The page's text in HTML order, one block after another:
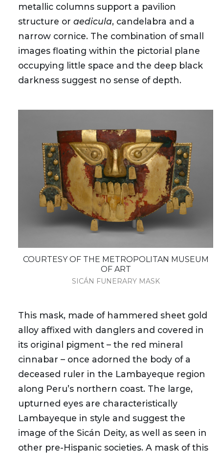
metallic columns support a pavilion
structure or aedicula, candelabra and a
narrow cornice. The combination of small
images floating within the pictorial plane
occupying little space and the deep black
darkness suggest no sense of depth.
COURTESY OF THE METROPOLITAN MUSEUM
OF ART
SICÁN FUNERARY MASK
This mask, made of hammered sheet gold
alloy affixed with danglers and covered in
its original pigment – the red mineral
cinnabar – once adorned the body of a
deceased ruler in the Lambayeque region
along Peru’s northern coast. The large,
upturned eyes are characteristically
Lambayeque in style and suggest the
image of the Sicán Deity, as well as seen in
other pre-Hispanic societies. A mask of this